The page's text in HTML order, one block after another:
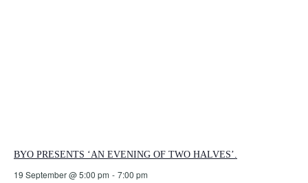
BYO PRESENTS ‘AN EVENING OF TWO HALVES’.
19 September @ 5:00 pm - 7:00 pm